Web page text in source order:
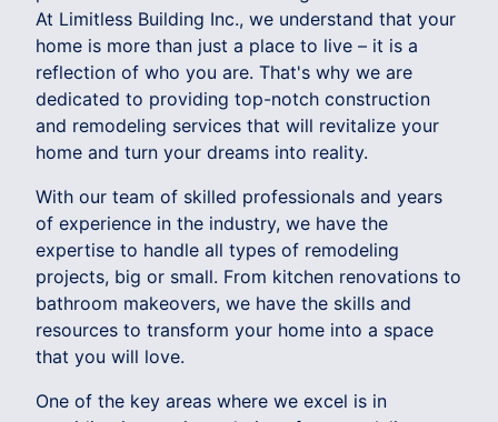
At Limitless Building Inc., we understand that your
home is more than just a place to live – it is a
reflection of who you are. That's why we are
dedicated to providing top-notch construction
and remodeling services that will revitalize your
home and turn your dreams into reality.
With our team of skilled professionals and years
of experience in the industry, we have the
expertise to handle all types of remodeling
projects, big or small. From kitchen renovations to
bathroom makeovers, we have the skills and
resources to transform your home into a space
that you will love.
One of the key areas where we excel is in